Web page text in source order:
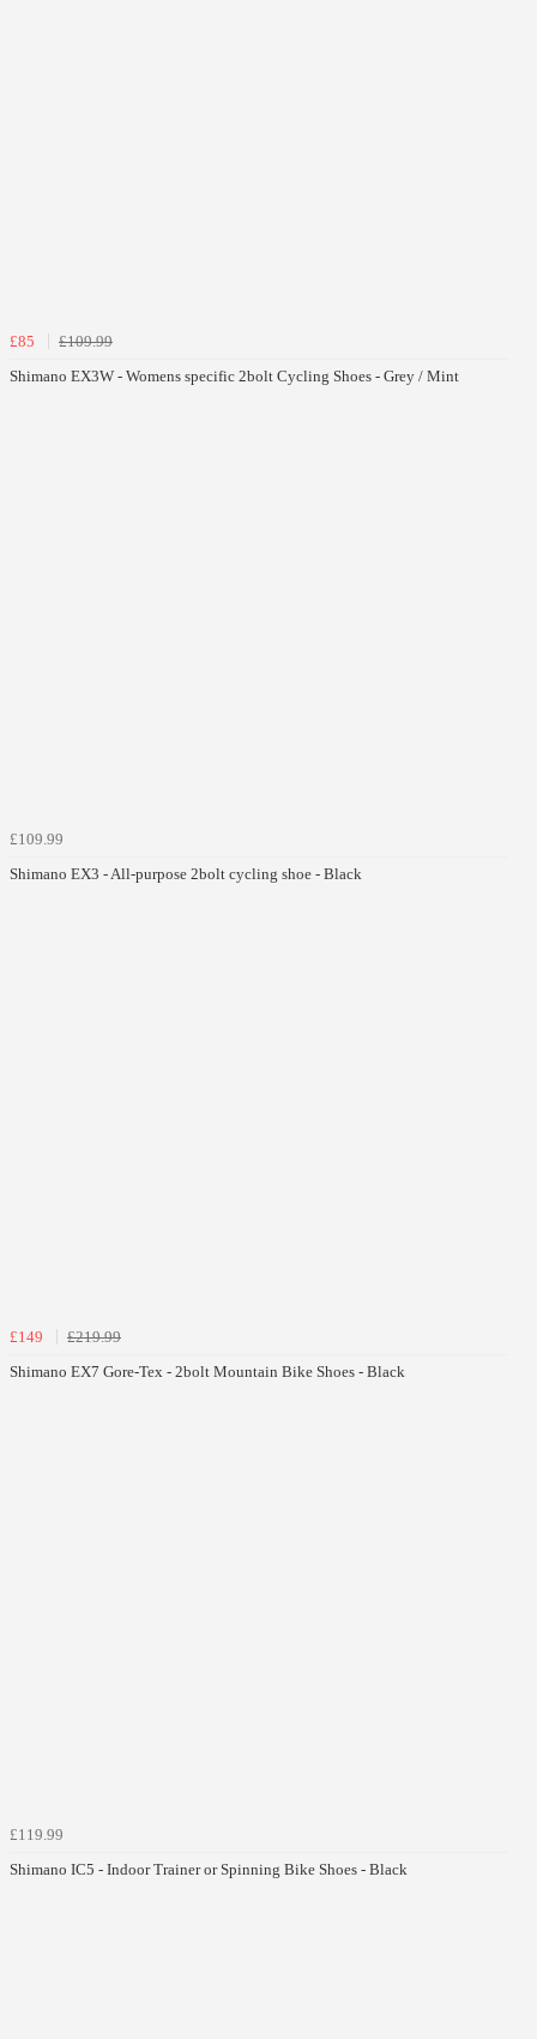
£85
£109.99
Shimano EX3W - Womens specific 2bolt Cycling Shoes - Grey / Mint
£109.99
Shimano EX3 - All-purpose 2bolt cycling shoe - Black
£149
£219.99
Shimano EX7 Gore-Tex - 2bolt Mountain Bike Shoes - Black
£119.99
Shimano IC5 - Indoor Trainer or Spinning Bike Shoes - Black